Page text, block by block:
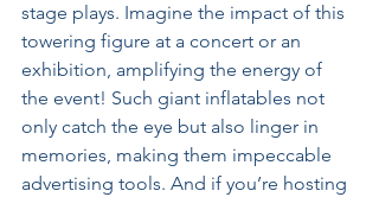
stage plays. Imagine the impact of this
towering figure at a concert or an
exhibition, amplifying the energy of
the event! Such giant inflatables not
only catch the eye but also linger in
memories, making them impeccable
advertising tools. And if you’re hosting